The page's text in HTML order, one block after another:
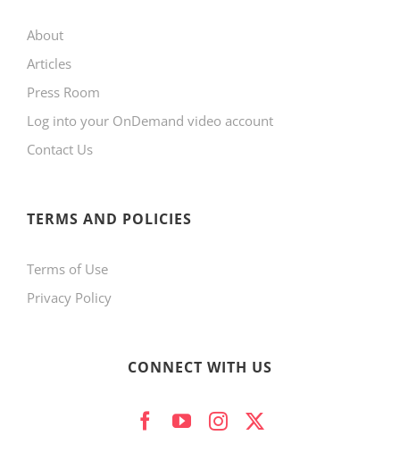
About
Articles
Press Room
Log into your OnDemand video account
Contact Us
TERMS AND POLICIES
Terms of Use
Privacy Policy
CONNECT WITH US